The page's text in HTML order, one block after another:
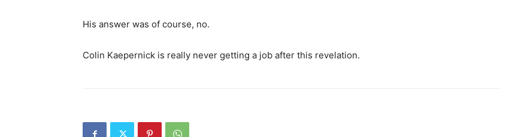
His answer was of course, no.
Colin Kaepernick is really never getting a job after this revelation.